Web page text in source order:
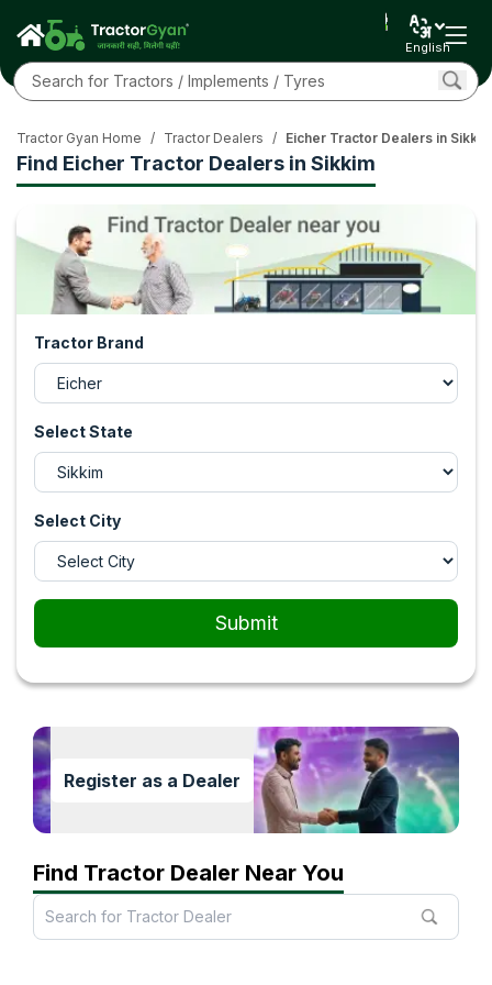
English
Find Eicher Tractor Dealers in Sikkim
Tractor Gyan Home / Tractor Dealers / Eicher Tractor Dealers in Sikkim
Tractor Brand
Select State
Select City
Submit
Register as a Dealer
Find Tractor Dealer Near You